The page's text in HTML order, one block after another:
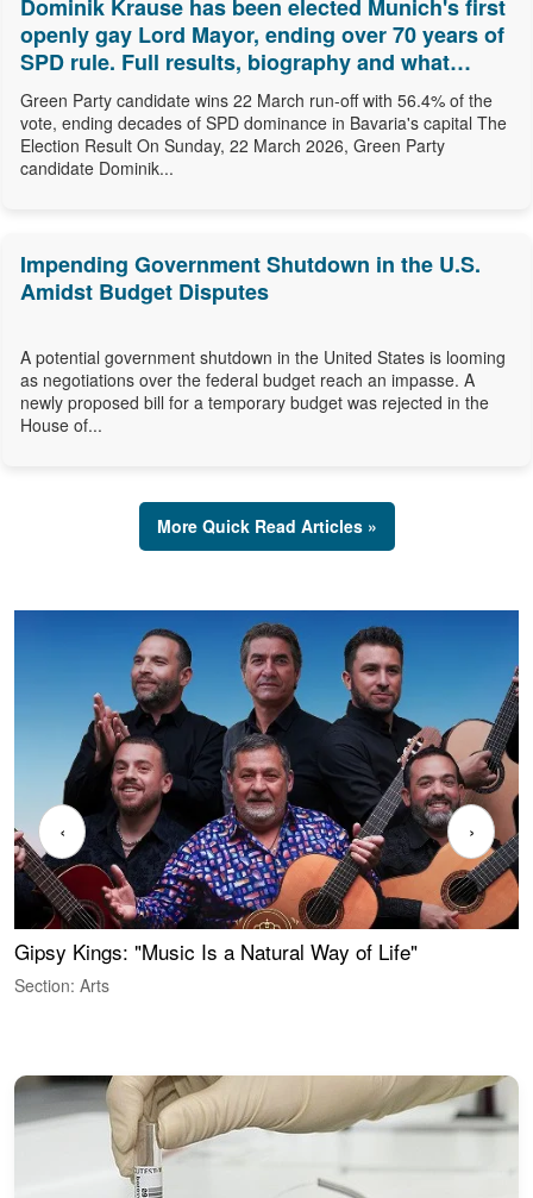
Dominik Krause has been elected Munich's first
openly gay Lord Mayor, ending over 70 years of
SPD rule. Full results, biography and what
comes next.
Green Party candidate wins 22 March run-off with 56.4% of the
vote, ending decades of SPD dominance in Bavaria's capital The
Election Result On Sunday, 22 March 2026, Green Party
candidate Dominik...
Impending Government Shutdown in the U.S.
Amidst Budget Disputes
A potential government shutdown in the United States is looming
as negotiations over the federal budget reach an impasse. A
newly proposed bill for a temporary budget was rejected in the
House of...
More Quick Read Articles »
Gipsy Kings: "Music Is a Natural Way of Life"
Section: Arts
‹ ›